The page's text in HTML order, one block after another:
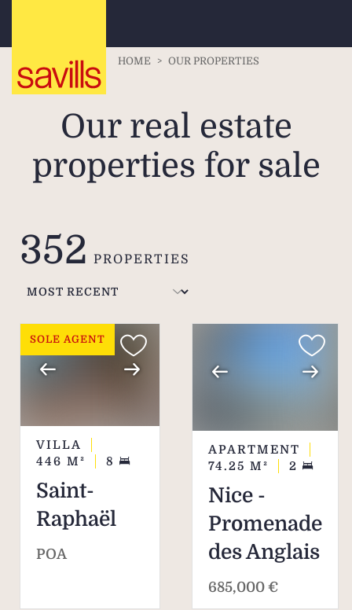
HOME > OUR PROPERTIES
Our real estate
properties for sale
352 PROPERTIES
SOLE AGENT
VILLA
446 M² 8
Saint-
Raphaël
POA
APARTMENT
74.25 M² 2
Nice -
Promenade
des Anglais
685,000 €